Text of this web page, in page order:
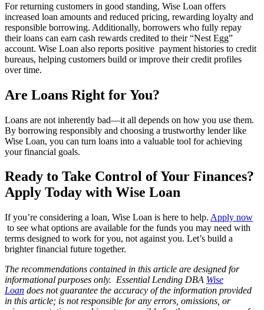
For returning customers in good standing, Wise Loan offers
increased loan amounts and reduced pricing, rewarding loyalty and
responsible borrowing. Additionally, borrowers who fully repay
their loans can earn cash rewards credited to their “Nest Egg”
account. Wise Loan also reports positive payment histories to credit
bureaus, helping customers build or improve their credit profiles
over time.
Are Loans Right for You?
Loans are not inherently bad—it all depends on how you use them.
By borrowing responsibly and choosing a trustworthy lender like
Wise Loan, you can turn loans into a valuable tool for achieving
your financial goals.
Ready to Take Control of Your Finances?
Apply Today with Wise Loan
If you’re considering a loan, Wise Loan is here to help. Apply now
to see what options are available for the funds you may need with
terms designed to work for you, not against you. Let’s build a
brighter financial future together.
The recommendations contained in this article are designed for
informational purposes only. Essential Lending DBA Wise
Loan does not guarantee the accuracy of the information provided
in this article; is not responsible for any errors, omissions, or